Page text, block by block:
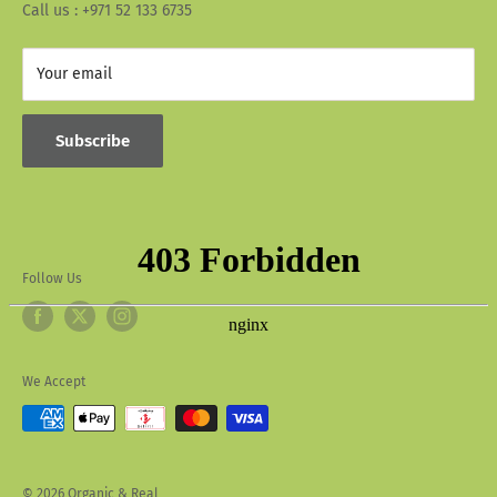
Call us : +971 52 133 6735
Your email
Subscribe
Follow Us
We Accept
© 2026 Organic & Real